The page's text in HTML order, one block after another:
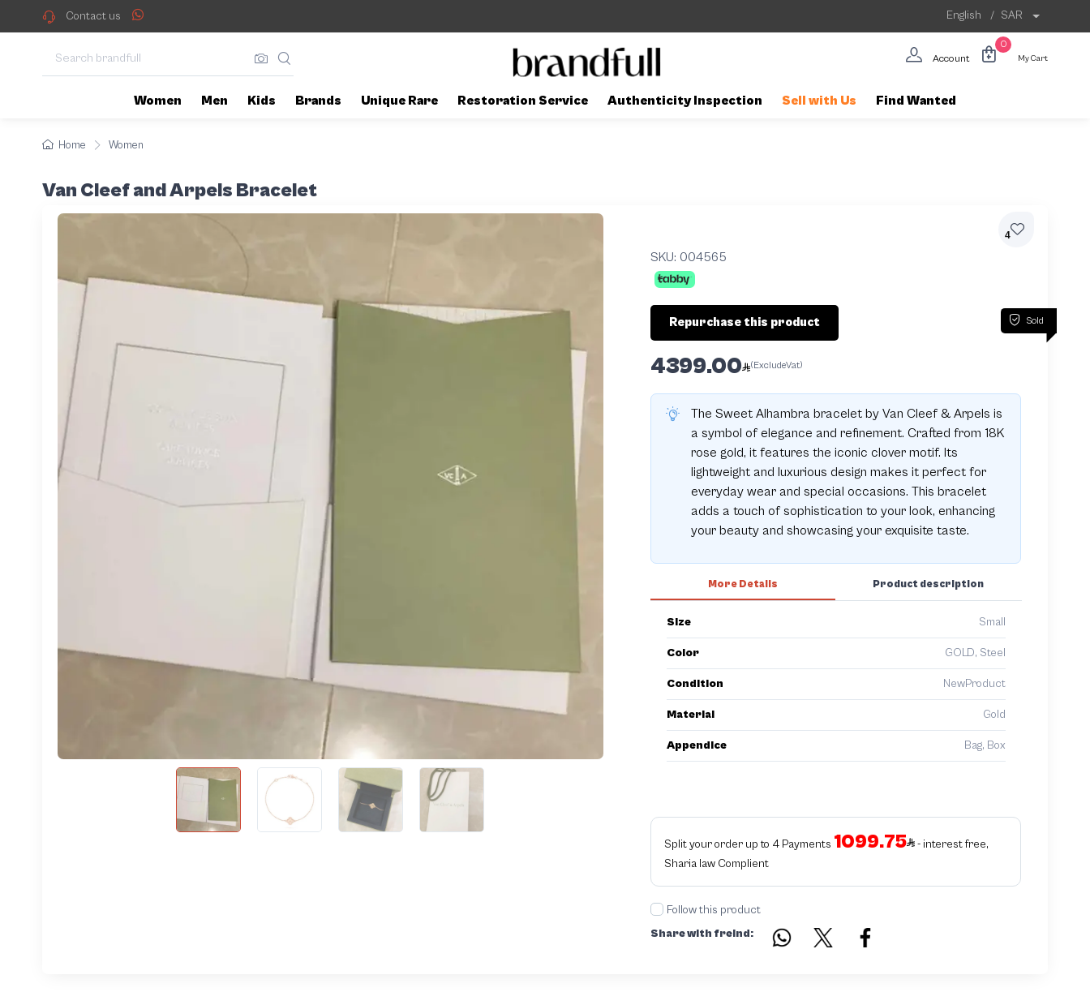
Contact us English / SAR
Account
0
My Cart
Women Men Kids Brands Unique Rare Restoration Service Authenticity Inspection Sell with Us Find Wanted
Home Women
Van Cleef and Arpels Bracelet
4
SKU: 004565
Sold
Repurchase this product
4399.00 (ExcludeVat)
The Sweet Alhambra bracelet by Van Cleef & Arpels is
a symbol of elegance and refinement. Crafted from 18K
rose gold, it features the iconic clover motif. Its
lightweight and luxurious design makes it perfect for
everyday wear and special occasions. This bracelet
adds a touch of sophistication to your look, enhancing
your beauty and showcasing your exquisite taste.
More Details
Size Small
Color GOLD, Steel
Condition NewProduct
Material Gold
Appendice Bag, Box
Product description
Split your order up to 4 Payments 1099.75
- interest free,
Sharia law Complient
Follow this product
Share with freind: